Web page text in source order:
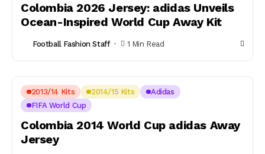
Colombia 2026 Jersey: adidas Unveils
Ocean-Inspired World Cup Away Kit
Football Fashion Staff 1 Min Read
2013/14 Kits 2014/15 Kits
Adidas
FIFA World Cup
Colombia 2014 World Cup adidas Away
Jersey